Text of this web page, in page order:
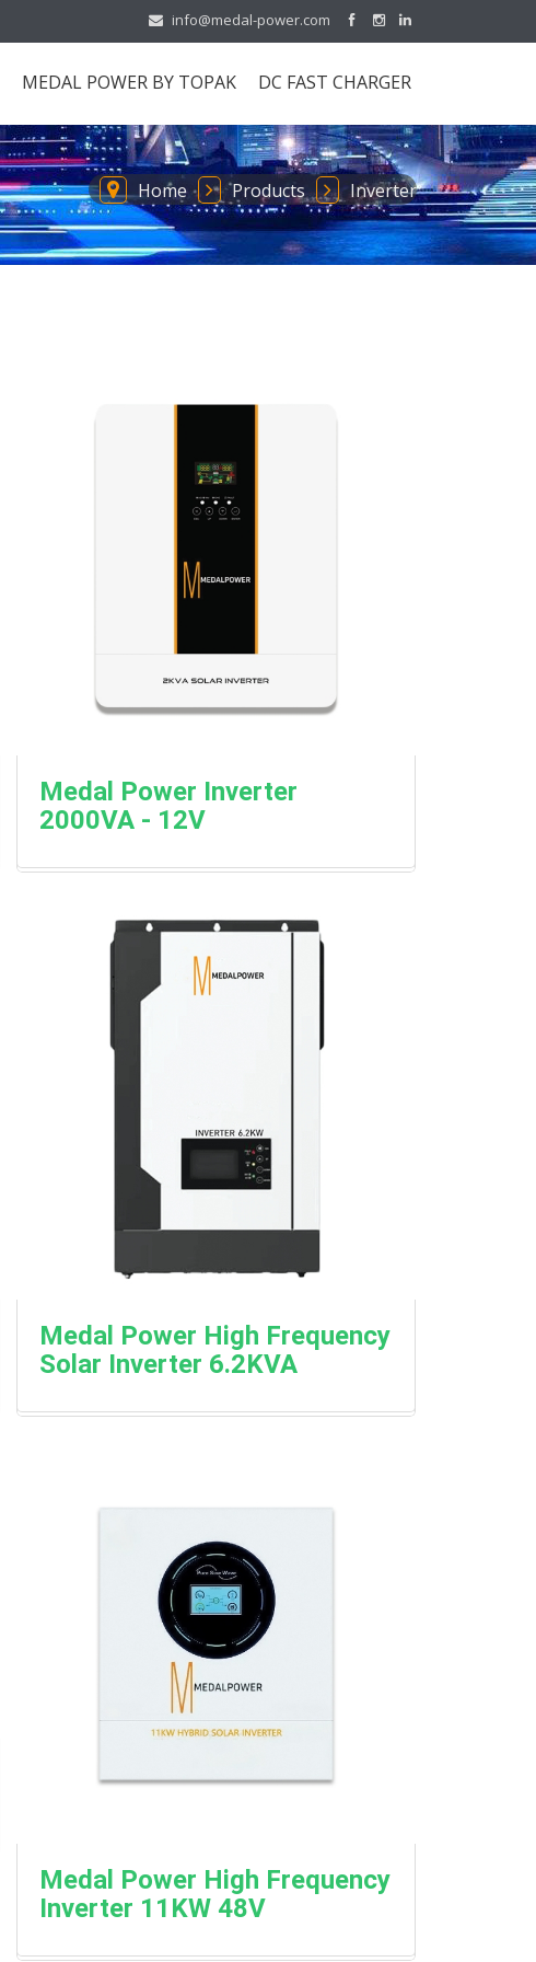
info@medal-power.com
MEDAL POWER BY TOPAK DC FAST CHARGER
Home Products Inverter
Medal Power Inverter
2000VA - 12V
Medal Power High Frequency
Solar Inverter 6.2KVA
Medal Power High Frequency
Inverter 11KW 48V